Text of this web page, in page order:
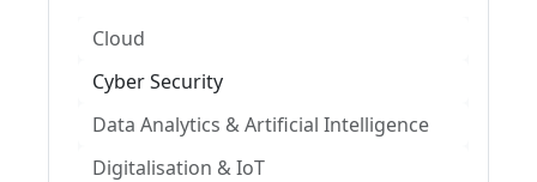
Cloud
Cyber Security
Data Analytics & Artificial Intelligence
Digitalisation & IoT